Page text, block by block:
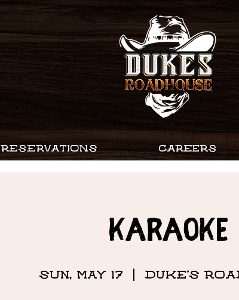
RESERVATIONS CAREERS
Karaoke
Sun, May 17 DUKE'S